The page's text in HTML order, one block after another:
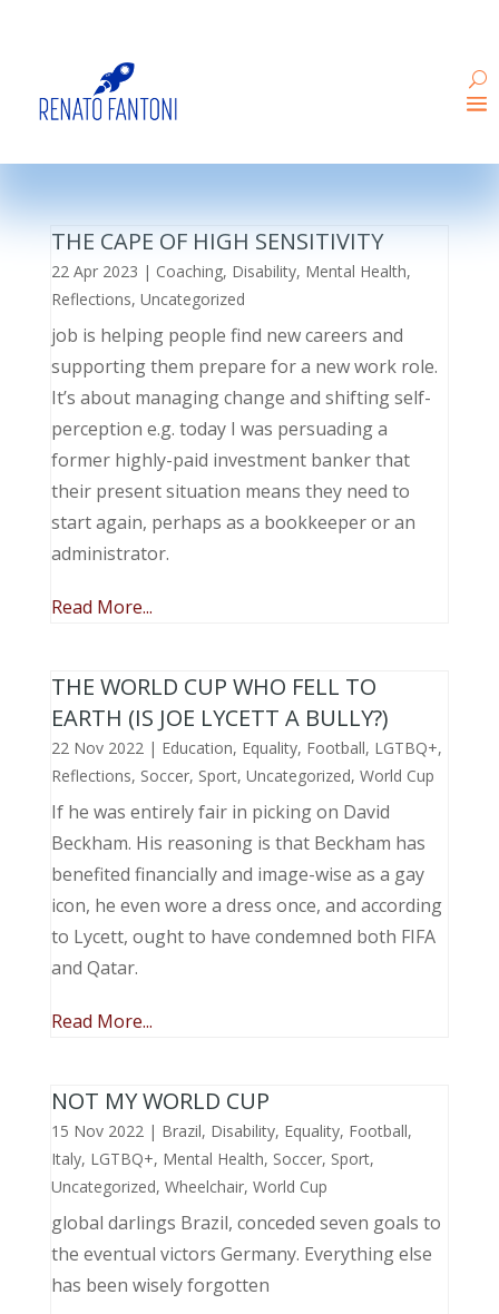
THE CAPE OF HIGH SENSITIVITY
22 Apr 2023 | Coaching, Disability, Mental Health,
Reflections, Uncategorized
job is helping people find new careers and
supporting them prepare for a new work role.
It’s about managing change and shifting self-
perception e.g. today I was persuading a
former highly-paid investment banker that
their present situation means they need to
start again, perhaps as a bookkeeper or an
administrator.
Read More...
THE WORLD CUP WHO FELL TO
EARTH (IS JOE LYCETT A BULLY?)
22 Nov 2022| Education, Equality, Football, LGTBQ+,
Reflections, Soccer, Sport, Uncategorized, World Cup
If he was entirely fair in picking on David
Beckham. His reasoning is that Beckham has
benefited financially and image-wise as a gay
icon, he even wore a dress once, and according
to Lycett, ought to have condemned both FIFA
and Qatar.
Read More...
NOT MY WORLD CUP
15 Nov 2022| Brazil, Disability, Equality, Football,
Italy, LGTBQ+, Mental Health, Soccer, Sport,
Uncategorized, Wheelchair, World Cup
global darlings Brazil, conceded seven goals to
the eventual victors Germany. Everything else
has been wisely forgotten